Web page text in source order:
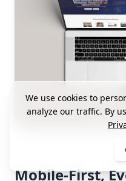
Mobile-First,
We use cookies to
analyze our traffic. By